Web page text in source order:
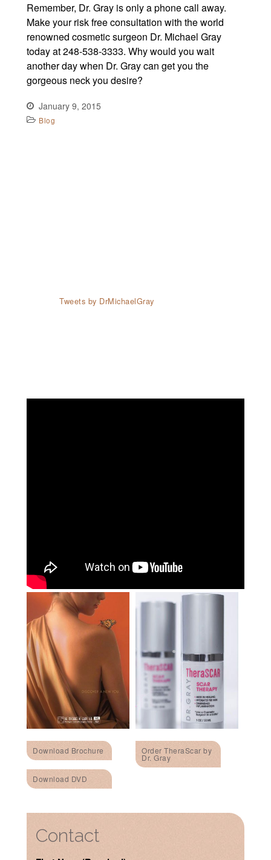
Remember, Dr. Gray is only a phone call away.
Make your risk free consultation with the world
renowned cosmetic surgeon Dr. Michael Gray
today at 248-538-3333. Why would you wait
another day when Dr. Gray can get you the
gorgeous neck you desire?
January 9, 2015
Blog
Tweets by DrMichaelGray
Download Brochure
Download DVD
Order TheraScar by
Dr. Gray
Contact